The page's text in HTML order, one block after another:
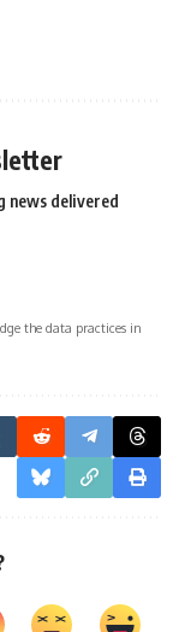
news delivered
the data practices in